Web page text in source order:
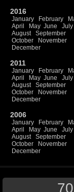
2016
January February
April
May June
July
August
September
October
November
December
2011
January February
April
May June
July
August
September
October
November
December
2006
January February
April
May June
July
August
September
October
November
December